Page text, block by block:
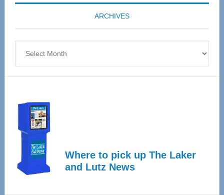
coming
April
ARCHIVES
Where to pick up The Laker
and Lutz News